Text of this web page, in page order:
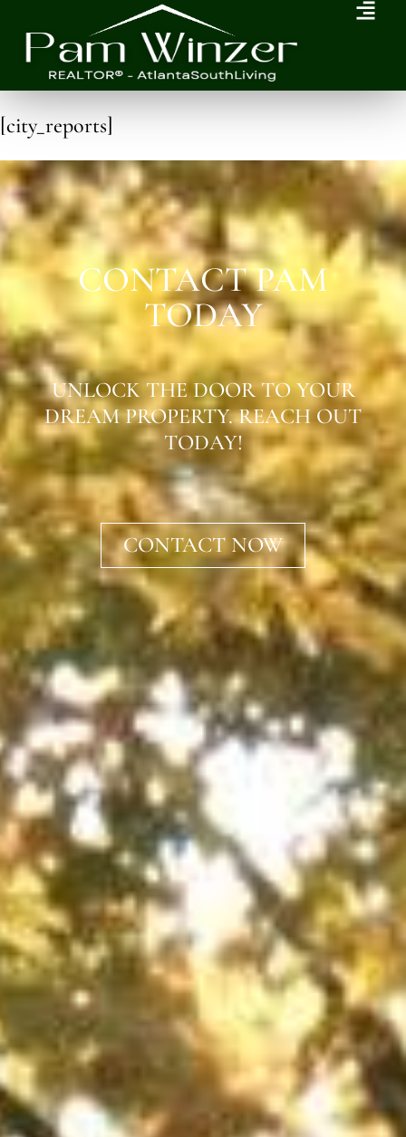
[city_reports]
CONTACT PAM
TODAY
UNLOCK THE DOOR TO YOUR
DREAM PROPERTY. REACH OUT
TODAY!
CONTACT NOW